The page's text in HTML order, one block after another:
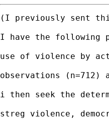
(I previously sent
I have the following
use of violence by
observations
i then seek the
streg violence,